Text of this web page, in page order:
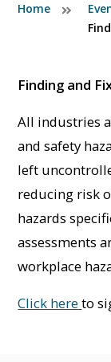
Home
Finding and
All industries
and safety
left
reducing risk
hazards
assessments
workplace
Click hereto